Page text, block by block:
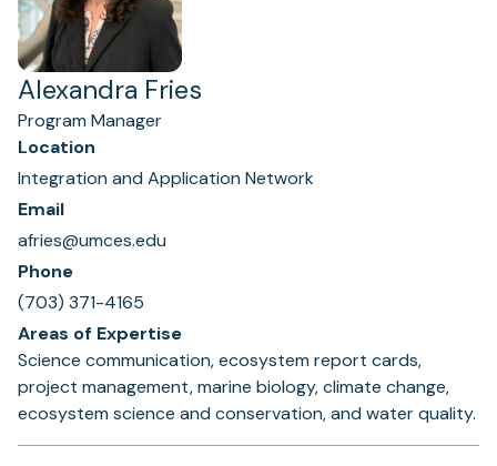
Alexandra Fries
Program Manager
Location
Integration and Application Network
Email
afries@umces.edu
Phone
(703) 371-4165
Areas of Expertise
Science communication, ecosystem report cards,
project management, marine biology, climate change,
ecosystem science and conservation, and water quality.